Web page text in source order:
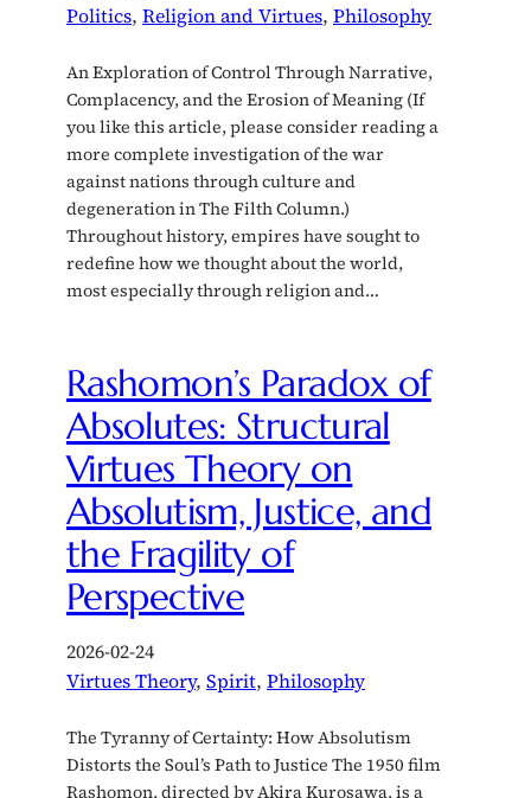
Politics, Religion and Virtues, Philosophy
An Exploration of Control Through Narrative,
Complacency, and the Erosion of Meaning (If
you like this article, please consider reading a
more complete investigation of the war
against nations through culture and
degeneration in The Filth Column.)
Throughout history, empires have sought to
redefine how we thought about the world,
most especially through religion and…
Rashomon’s Paradox of
Absolutes: Structural
Virtues Theory on
Absolutism, Justice, and
the Fragility of
Perspective
2026-02-24
Virtues Theory, Spirit, Philosophy
The Tyranny of Certainty: How Absolutism
Distorts the Soul’s Path to Justice The 1950 film
Rashomon, directed by Akira Kurosawa, is a